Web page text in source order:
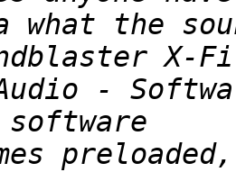
what the
-